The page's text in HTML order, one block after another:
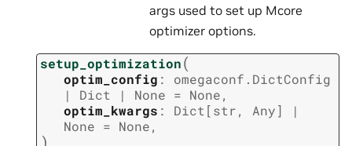
args used to set up Mcore
optimizer options.
setup_optimization(
optim_config :
omegaconf.DictConfig
|
Dict | None = None,
optim_kwargs : Dict[str, Any]
|
None = None,
)